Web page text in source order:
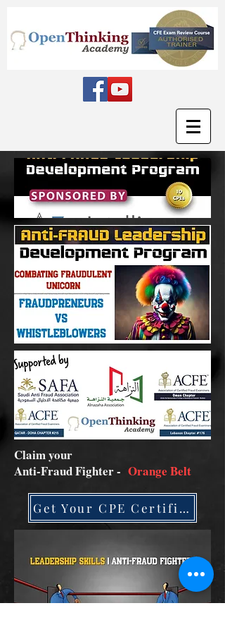
Claim your
Anti-Fraud Fighter - Orange Belt
Get Your CPE Certificate